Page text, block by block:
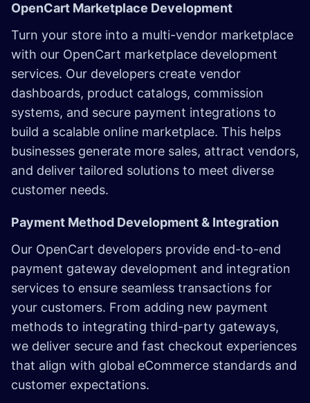
OpenCart Marketplace Development
Turn your store into a multi-vendor marketplace
with our OpenCart marketplace development
services. Our developers create vendor
dashboards, product catalogs, commission
systems, and secure payment integrations to
build a scalable online marketplace. This helps
businesses generate more sales, attract vendors,
and deliver tailored solutions to meet diverse
customer needs.
Payment Method Development & Integration
Our OpenCart developers provide end-to-end
payment gateway development and integration
services to ensure seamless transactions for
your customers. From adding new payment
methods to integrating third-party gateways,
we deliver secure and fast checkout experiences
that align with global eCommerce standards and
customer expectations.